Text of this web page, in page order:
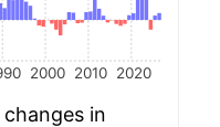
2000 2010 2020
in